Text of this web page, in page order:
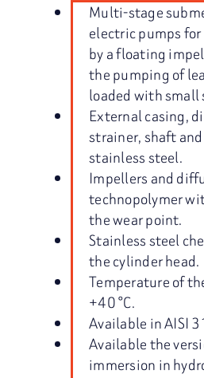
Multi-stage
electric pumps
by a floating
the pumping of
loaded with
External casing,
strainer, shaft
stainless steel.
Impellers and
technopolymer
the wear point.
Stainless steel
the cylinder head.
Temperature of
+40 °C.
Available in AISI
Available the
immersion in